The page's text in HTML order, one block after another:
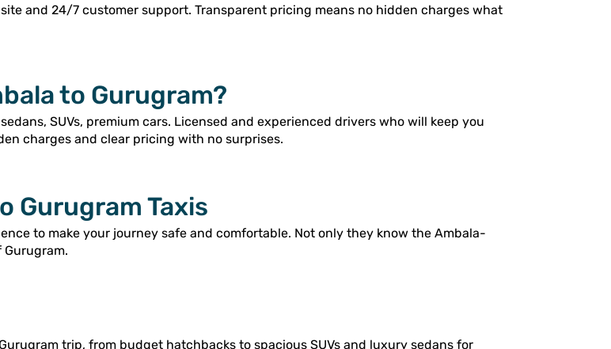
and 24/7 customer support. Transparent pricing means no hidden charges what
to Gurugram?
SUVs, premium cars. Licensed and experienced drivers who will keep you
charges and clear pricing with no surprises.
Gurugram Taxis
to make your journey safe and comfortable. Not only they know the Ambala-
trip, from budget hatchbacks to spacious SUVs and luxury sedans for